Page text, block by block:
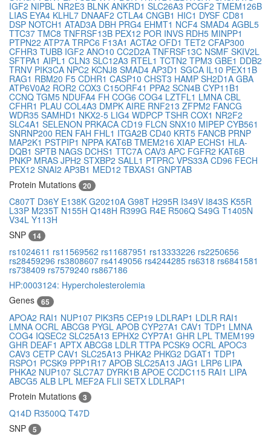
IGF2 NIPBL NR2E3 BLNK ANKRD1 SLC26A3 PCGF2 TMEM126B
LIAS EYA4 KLHL7 DNAAF2 CTLA4 CNGB1 HIC1 DYSF CD81
DSP NOTCH1 ATAD3A DBH PRG4 EHMT1 NCF4 SMAD4 AGBL5
TTC37 TMC8 TNFRSF13B PEX12 POR INVS RDH5 MINPP1
PTPN22 ATP7A TRPC6 F13A1 ACTA2 OFD1 TET2 CFAP300
CFHR3 TUBB IGF2 ANO10 CC2D2A TNFRSF13C NSMF SKIV2L
SFTPA1 AIPL1 CLN3 SLC12A3 RTEL1 TCTN2 TPM3 GBE1 DDB2
TRNV PIK3CA NPC2 KCNJ8 SMAD4 AP3D1 SGCA IL10 PEX11B
RAG1 RBM20 F5 CDHR1 CASP10 CHST3 HAMP SH2D1A GBA
ATP6V0A2 ROR2 COX3 C15ORF41 PPA2 SCN4B CYP11B1
CCNQ TGM5 NDUFA4 FH COG6 COG4 LZTFL1 LMNA CBL
CFHR1 PLAU COL4A3 DMPK AIRE RNF213 ZFPM2 FANCG
WDR35 SAMHD1 NKX2-5 LIG4 WDPCP TSHR COX1 NR2F2
SLC4A1 SELENON PRKACA CD19 FLCN SNX10 MIPEP CYB561
SNRNP200 REN FAH FHL1 ITGA2B CD40 KRT5 FANCB PRNP
MAP2K1 PSTPIP1 NPPA KAT6B TMEM216 XIAP ECHS1 HLA-
DQB1 SPTB NAGS DCHS1 TTC7A CAV3 APC FGFR2 KAT6B
PNKP MRAS JPH2 STXBP2 SALL1 PTPRC VPS33A CD96 FECH
PEX12 SNAI2 AP3B1 MED12 TBXAS1 GNPTAB
Protein Mutations
20
C807T D36Y E138K G20210A G98T H295R I349V I843S K55R
L33P M235T N155H Q148H R399G R4E R506Q S49G T1405N
V34L Y113H
SNP
14
rs1024611 rs11569562 rs11687951 rs13333226 rs2250656
rs28459296 rs3808607 rs4149056 rs4244285 rs6318 rs6841581
rs738409 rs7579240 rs867186
HP:0003124: Hypercholesterolemia
Genes
65
APOA2 RAI1 NUP107 PIK3R5 CEP19 LDLRAP1 LDLR RAI1
LMNA OCRL ABCG8 PYGL APOB CYP27A1 CAV1 TDP1 LMNA
COG4 IQSEC2 SLC25A13 EPHX2 CYP7A1 GHR LPL TMEM199
GHR DEAF1 APTX ABCG8 LDLR TTPA PCSK9 OCRL APOC3
CAV3 CETP CAV1 SLC25A13 PHKA2 PHKG2 DGAT1 TDP1
RSPO1 PCSK9 PPP1R17 APOB SLC25A13 JAG1 LRP6 LIPA
PHKA2 NUP107 SLC7A7 DYRK1B APOE CCDC115 RAI1 LIPA
ABCG5 ALB LPL MEF2A FLII SETX LDLRAP1
Protein Mutations
3
Q14D R3500Q T47D
SNP
5